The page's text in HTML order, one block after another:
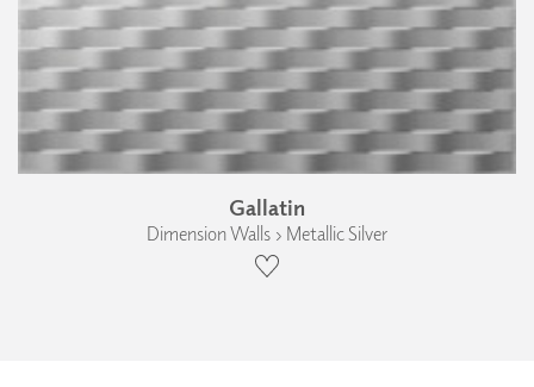
Gallatin
Dimension Walls › Metallic Silver